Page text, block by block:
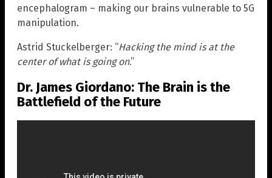
encephalogram – making our brains vulnerable to 5G
manipulation.
Astrid Stuckelberger: “Hacking the mind is at the
center of what is going on.”
Dr. James Giordano: The Brain is the
Battlefield of the Future